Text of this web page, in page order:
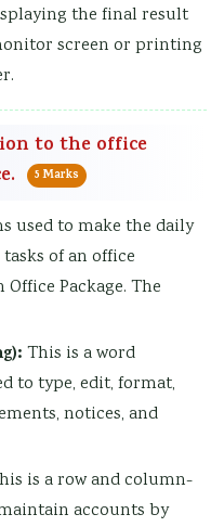
the final result
screen or printing
to the office
5 Marks
used to make the daily
of an office
Package. The
This is a word
to type, edit, format,
notices, and
is a row and column-
accounts by